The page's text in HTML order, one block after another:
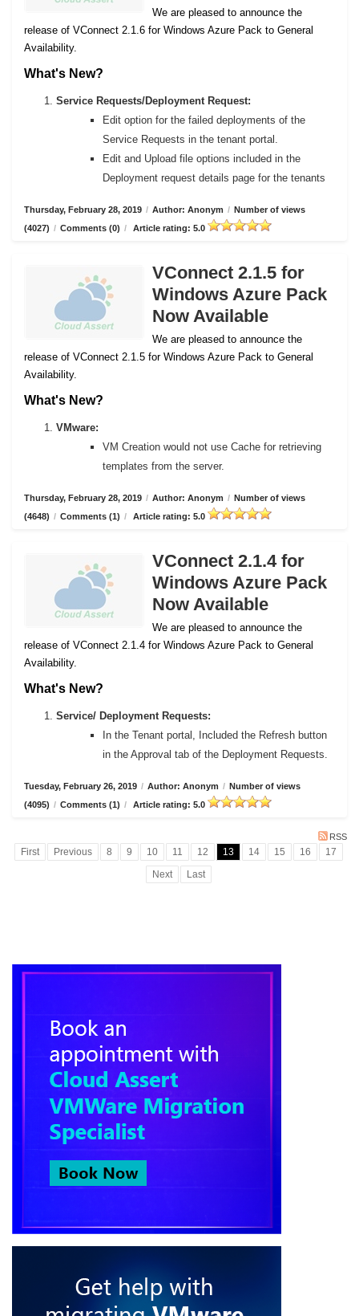
We are pleased to announce the
release of VConnect 2.1.6 for Windows Azure Pack to General
Availability.
What's New?
Service Requests/Deployment Request:
Edit option for the failed deployments of the
Service Requests in the tenant portal.
Edit and Upload file options included in the
Deployment request details page for the tenants
Thursday, February 28, 2019 / Author: Anonym / Number of views
(4027) / Comments (0) / Article rating: 5.0
VConnect 2.1.5 for
Windows Azure Pack
Now Available
We are pleased to announce the
release of VConnect 2.1.5 for Windows Azure Pack to General
Availability.
What's New?
VMware:
VM Creation would not use Cache for retrieving
templates from the server.
Thursday, February 28, 2019 / Author: Anonym / Number of views
(4648) / Comments (1) / Article rating: 5.0
VConnect 2.1.4 for
Windows Azure Pack
Now Available
We are pleased to announce the
release of VConnect 2.1.4 for Windows Azure Pack to General
Availability.
What's New?
Service/ Deployment Requests:
In the Tenant portal, Included the Refresh button
in the Approval tab of the Deployment Requests.
Tuesday, February 26, 2019 / Author: Anonym / Number of views
(4095) / Comments (1) / Article rating: 5.0
RSS
First Previous 8 9 10 11 12 13 14 15 16
17
Next
Last